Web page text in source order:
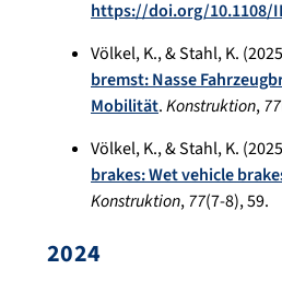
https://doi.org/10.1108/
Völkel, K., & Stahl, K.
bremst: Nasse
Mobilität.Konstruktion,77
Völkel, K., & Stahl, K.
brakes: Wet vehicle
Konstruktion,77(7-8), 59.
2024